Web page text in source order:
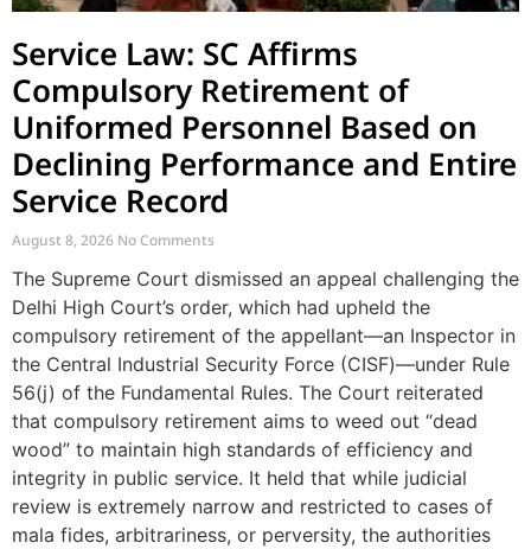
Service Law: SC Affirms
Compulsory Retirement of
Uniformed Personnel Based on
Declining Performance and Entire
Service Record
August 8, 2026 No Comments
The Supreme Court dismissed an appeal challenging the
Delhi High Court’s order, which had upheld the
compulsory retirement of the appellant—an Inspector in
the Central Industrial Security Force (CISF)—under Rule
56(j) of the Fundamental Rules. The Court reiterated
that compulsory retirement aims to weed out “dead
wood” to maintain high standards of efficiency and
integrity in public service. It held that while judicial
review is extremely narrow and restricted to cases of
mala fides, arbitrariness, or perversity, the authorities